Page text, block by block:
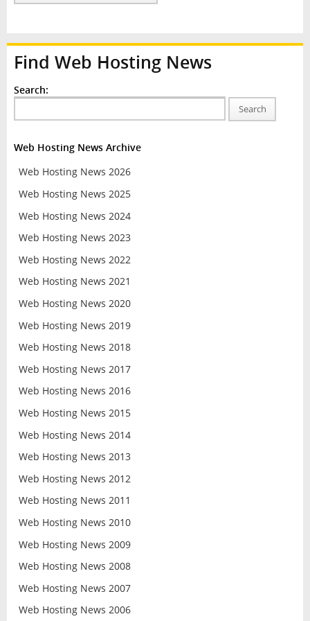
Find Web Hosting News
Search:
Search
Web Hosting News Archive
Web Hosting News 2026
Web Hosting News 2025
Web Hosting News 2024
Web Hosting News 2023
Web Hosting News 2022
Web Hosting News 2021
Web Hosting News 2020
Web Hosting News 2019
Web Hosting News 2018
Web Hosting News 2017
Web Hosting News 2016
Web Hosting News 2015
Web Hosting News 2014
Web Hosting News 2013
Web Hosting News 2012
Web Hosting News 2011
Web Hosting News 2010
Web Hosting News 2009
Web Hosting News 2008
Web Hosting News 2007
Web Hosting News 2006